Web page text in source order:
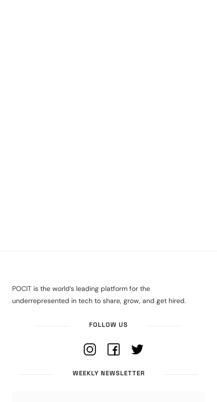
POCIT is the world’s leading platform for the
underrepresented in tech to share, grow, and get hired.
FOLLOW US
WEEKLY NEWSLETTER